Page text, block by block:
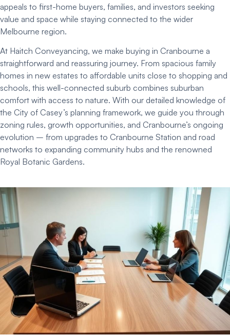
appeals to first-home buyers, families, and investors seeking
value and space while staying connected to the wider
Melbourne region.
At Haitch Conveyancing, we make buying in Cranbourne a
straightforward and reassuring journey. From spacious family
homes in new estates to affordable units close to shopping and
schools, this well-connected suburb combines suburban
comfort with access to nature. With our detailed knowledge of
the City of Casey’s planning framework, we guide you through
zoning rules, growth opportunities, and Cranbourne’s ongoing
evolution – from upgrades to Cranbourne Station and road
networks to expanding community hubs and the renowned
Royal Botanic Gardens.